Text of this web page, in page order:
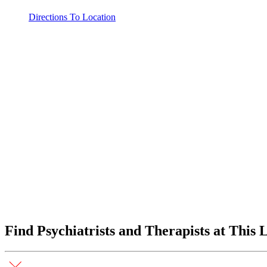
Directions To Location
Find Psychiatrists and Therapists at This